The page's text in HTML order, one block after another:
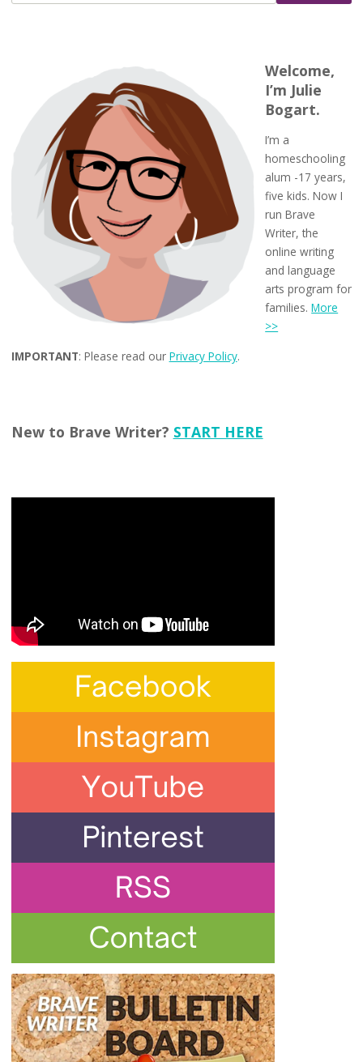
Welcome,
I’m Julie
Bogart.
I’m a
homeschooling
alum -17 years,
five kids. Now I
run Brave
Writer, the
online writing
and language
arts program for
families.More
>>
IMPORTANT: Please read our Privacy Policy.
New to Brave Writer? START HERE